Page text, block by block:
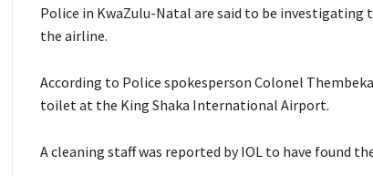
Police in KwaZulu-Natal are said to be investigating
the airline.
According to Police spokesperson Colonel
toilet at the King Shaka International Airport.
A cleaning staff was reported by IOL to have found